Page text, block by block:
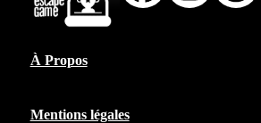
À Propos
Mentions légales